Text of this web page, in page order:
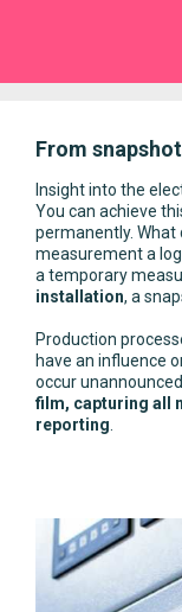
From
Insight into the
You can achieve
permanently. What
measurement a
a temporary
installation, a
Production
have an influence
occur unannounced.
film, capturing all
reporting